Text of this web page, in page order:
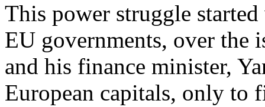
This power struggle
EU governments, over the
and his finance minister,
European capitals, only to